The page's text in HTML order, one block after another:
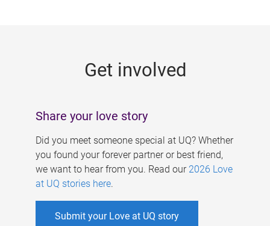
Get involved
Share your love story
Did you meet someone special at UQ? Whether
you found your forever partner or best friend,
we want to hear from you. Read our 2026 Love
at UQ stories here.
Submit your Love at UQ story